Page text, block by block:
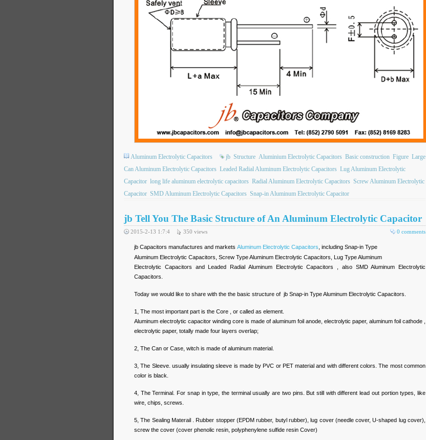
Aluminum Electrolytic Capacitors jb Structure Aluminium Electrolytic Capacitors Basic construction Figure Large
Can Aluminum Electrolytic Capacitors Leaded Radial Aluminum Electrolytic Capacitors Lug Aluminum Electrolytic
Capacitor long life aluminum electrolytic capacitors Radial Aluminum Electrolytic Capacitors Screw Aluminum Electrolytic
Capacitor SMD Aluminum Electrolytic Capacitors Snap-in Aluminum Electrolytic Capacitor
jb Tell You The Basic Structure of An Aluminum Electrolytic Capacitor
0 comments
2015-2-13 1:7:4 350 views
jb Capacitors manufactures and markets Aluminum Electrolytic Capacitors , including Snap-in Type
Aluminum Electrolytic Capacitors, Screw Type Aluminum Electrolytic Capacitors, Lug Type Aluminum
Electrolytic Capacitors and Leaded Radial Aluminum Electrolytic Capacitors , also SMD Aluminum Electrolytic
Capacitors.
Today we would like to share with the the basic structure of jb Snap-in Type Aluminum Electrolytic Capacitors.
1, The most important part is the Core , or called as element.
Aluminum electrolytic capacitor winding core is made of aluminum foil anode, electrolytic paper, aluminum foil cathode ,
electrolytic paper, totally made four layers overlap;
2, The Can or Case, witch is made of aluminum material.
3, The Sleeve. usually insulating sleeve is made by PVC or PET material and with different colors. The most common
color is black.
4, The Terminal. For snap in type, the terminal usually are two pins. But still with different lead out portion types, like
wire, chips, screws.
5, The Sealing Materail . Rubber stopper (EPDM rubber, butyl rubber), lug cover (needle cover, U-shaped lug cover),
screw the cover (cover phenolic resin, polyphenylene sulfide resin Cover)